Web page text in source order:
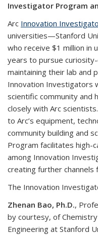
Investigator Program
Arc Innovation
universities—Stanford
who receive $1 million in
years to pursue
maintaining their lab and
Innovation Investigators
scientific community and
closely with Arc
to Arc’s equipment,
community building and
Program facilitates high-
among Innovation
creating further channels
The Innovation
Zhenan Bao, Ph.D.,
by courtesy, of
Engineering at Stanford